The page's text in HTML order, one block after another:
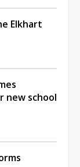
Elkhart
new school